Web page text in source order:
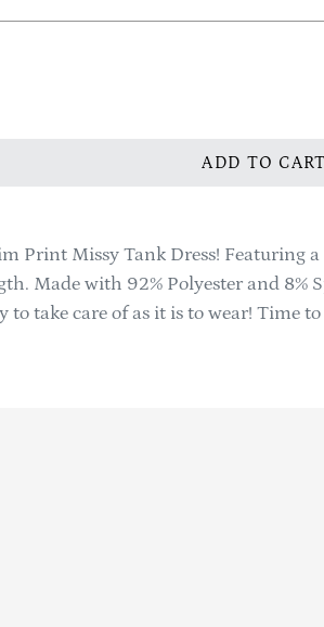
ADD TO CART
Print Missy Tank Dress! Featuring
Made with 92% Polyester and 8%
to take care of as it is to wear! Time